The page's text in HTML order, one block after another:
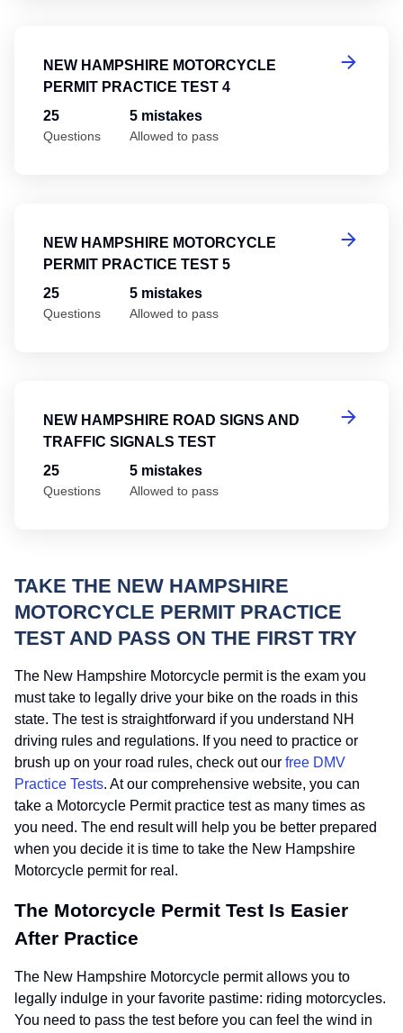
NEW HAMPSHIRE MOTORCYCLE
PERMIT PRACTICE TEST 4
25
Questions
5 mistakes
Allowed to pass
NEW HAMPSHIRE MOTORCYCLE
PERMIT PRACTICE TEST 5
25
Questions
5 mistakes
Allowed to pass
NEW HAMPSHIRE ROAD SIGNS AND
TRAFFIC SIGNALS TEST
25
Questions
5 mistakes
Allowed to pass
TAKE THE NEW HAMPSHIRE
MOTORCYCLE PERMIT PRACTICE
TEST AND PASS ON THE FIRST TRY
The New Hampshire Motorcycle permit is the exam you
must take to legally drive your bike on the roads in this
state. The test is straightforward if you understand NH
driving rules and regulations. If you need to practice or
brush up on your road rules, check out our free DMV
Practice Tests. At our comprehensive website, you can
take a Motorcycle Permit practice test as many times as
you need. The end result will help you be better prepared
when you decide it is time to take the New Hampshire
Motorcycle permit for real.
The Motorcycle Permit Test Is Easier
After Practice
The New Hampshire Motorcycle permit allows you to
legally indulge in your favorite pastime: riding motorcycles.
You need to pass the test before you can feel the wind in